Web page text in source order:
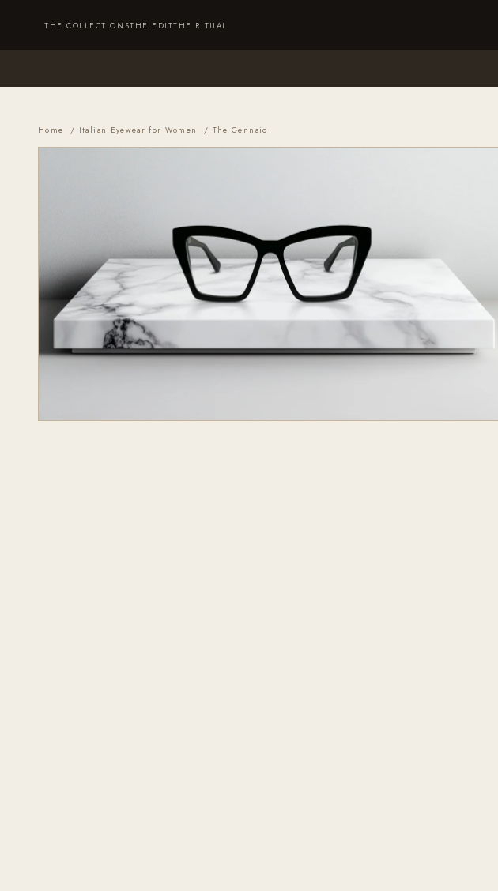
THE COLLECTIONSTHE EDITTHE RITUAL
ABOUT
SUSTAINABILITY
Home / Italian Eyewear for Women / The Gennaio